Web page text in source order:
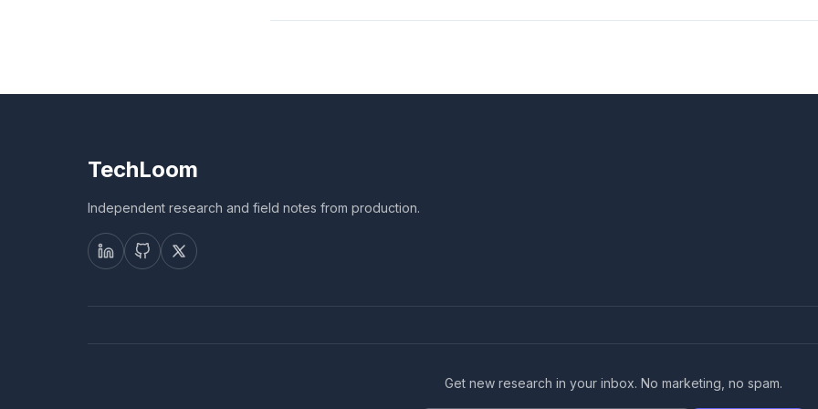
TechLoom
Independent research and field notes from production.
Get new research in your inbox. No marketing, no spam.